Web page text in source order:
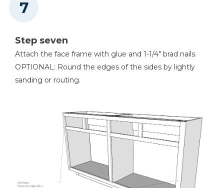
Step seven
Attach the face frame with glue and 1-1/4" brad nails.
OPTIONAL: Round the edges of the sides by lightly
sanding or routing.